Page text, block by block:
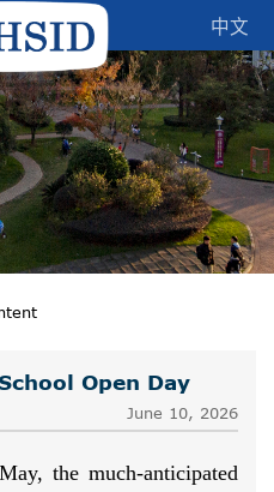
中文
Open Day
June 10, 2026
the much-anticipated